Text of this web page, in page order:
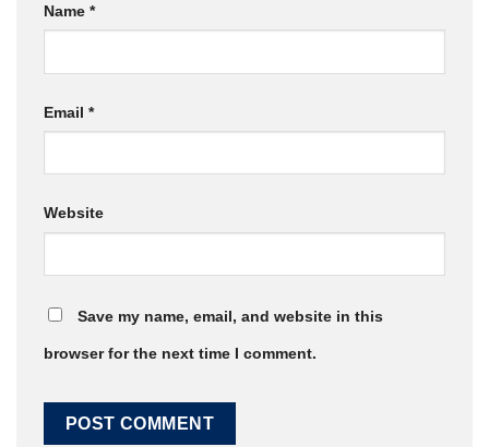
Name *
Email *
Website
Save my name, email, and website in this
browser for the next time I comment.